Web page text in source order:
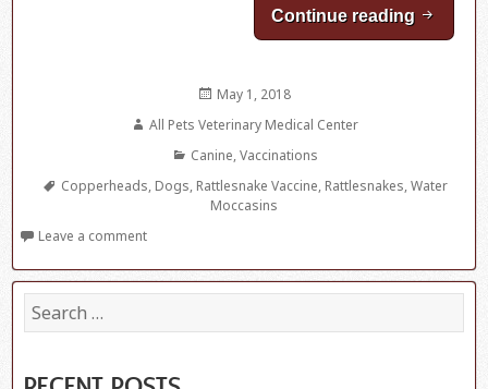
Continue reading
Posted
May 1, 2018
Author
All Pets Veterinary Medical Center
Categories
Canine,Vaccinations
Tags
Copperheads, Dogs, Rattlesnake Vaccine, Rattlesnakes,Water
Moccasins
Leave a comment
S
e
c